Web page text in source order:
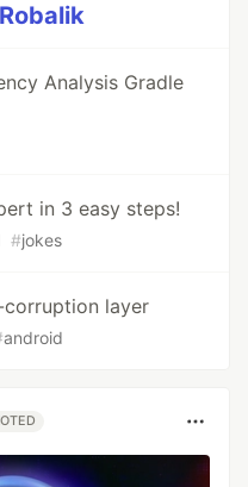
Analysis Gradle
in 3 easy steps!
#jokes
layer
android